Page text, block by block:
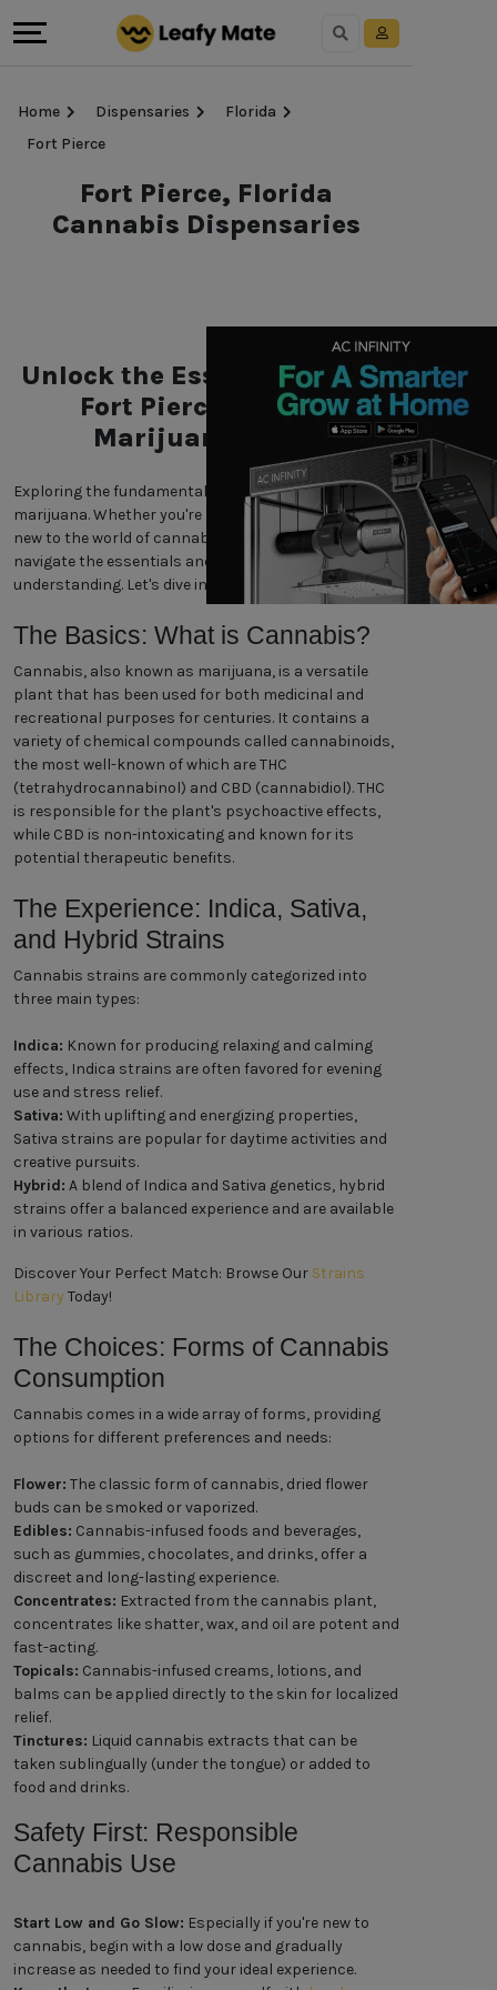
Home Dispensaries
Florida
Fort Pierce
Fort Pierce, Florida
Cannabis Dispensaries
Unlock the Essentials of the
Fort Pierce, Florida
Marijuana World
Exploring the fundamentals of Fort Pierce, Florida
marijuana. Whether you're a seasoned enthusiast or
new to the world of cannabis, our guide will help you
navigate the essentials and enhance your
understanding. Let's dive in!
The Basics: What is Cannabis?
Cannabis, also known as marijuana, is a versatile
plant that has been used for both medicinal and
recreational purposes for centuries. It contains a
variety of chemical compounds called cannabinoids,
the most well-known of which are THC
(tetrahydrocannabinol) and CBD (cannabidiol). THC
is responsible for the plant's psychoactive effects,
while CBD is non-intoxicating and known for its
potential therapeutic benefits.
The Experience: Indica, Sativa,
and Hybrid Strains
Cannabis strains are commonly categorized into
three main types:
Indica: Known for producing relaxing and calming
effects, Indica strains are often favored for evening
use and stress relief.
Sativa: With uplifting and energizing properties,
Sativa strains are popular for daytime activities and
creative pursuits.
Hybrid: A blend of Indica and Sativa genetics, hybrid
strains offer a balanced experience and are available
in various ratios.
Discover Your Perfect Match: Browse Our Strains
Library Today!
The Choices: Forms of Cannabis
Consumption
Cannabis comes in a wide array of forms, providing
options for different preferences and needs:
Flower: The classic form of cannabis, dried flower
buds can be smoked or vaporized.
Edibles: Cannabis-infused foods and beverages,
such as gummies, chocolates, and drinks, offer a
discreet and long-lasting experience.
Concentrates: Extracted from the cannabis plant,
concentrates like shatter, wax, and oil are potent and
fast-acting.
Topicals: Cannabis-infused creams, lotions, and
balms can be applied directly to the skin for localized
relief.
Tinctures: Liquid cannabis extracts that can be
taken sublingually (under the tongue) or added to
food and drinks.
Safety First: Responsible
Cannabis Use
Start Low and Go Slow: Especially if you're new to
cannabis, begin with a low dose and gradually
increase as needed to find your ideal experience.